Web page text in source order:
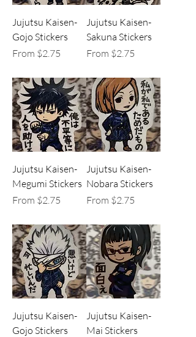
Jujutsu Kaisen-
Gojo Stickers
From $2.75
Sale Price
Jujutsu Kaisen-
Sakuna Stickers
From $2.75
Sale Price
Jujutsu Kaisen-
Megumi Stickers
From $2.75
Sale Price
Jujutsu Kaisen-
Nobara Stickers
From $2.75
Sale Price
Jujutsu Kaisen-
Gojo Stickers
Jujutsu Kaisen-
Mai Stickers